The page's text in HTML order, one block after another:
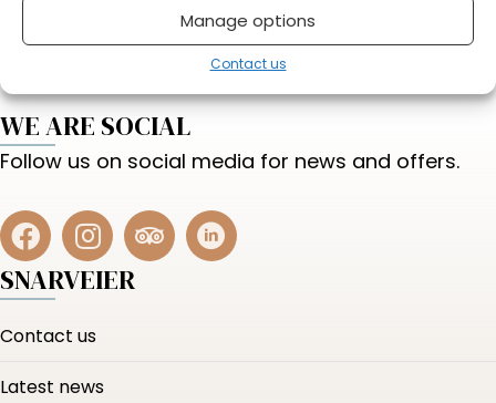
Manage options
Contact us
WE ARE SOCIAL
Follow us on social media for news and offers.
SNARVEIER
Contact us
Latest news